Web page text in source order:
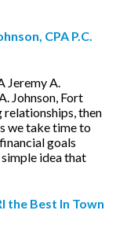
CPA P.C.
Jeremy A.
Johnson, Fort
relationships, then
we take time to
goals
idea that
the Best In Town